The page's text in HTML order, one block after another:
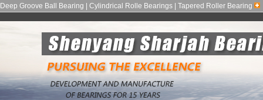
Deep Groove Ball Bearing | Cylindrical Rolle Bearings | Tapered Roller Bearing